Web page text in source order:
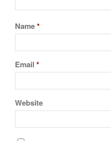
Name*
Email *
Website